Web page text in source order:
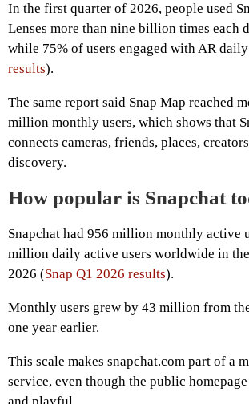
In the first quarter of 2026, people used
Lenses more than nine billion times each
while 75% of users engaged with AR
results).
The same report said Snap Map reached
million monthly users, which shows that
connects cameras, friends, places,
discovery.
How popular is Snapchat
Snapchat had 956 million monthly active
million daily active users worldwide in
2026 (Snap Q1 2026 results).
Monthly users grew by 43 million from
one year earlier.
This scale makes snapchat.com part of a
service, even though the public